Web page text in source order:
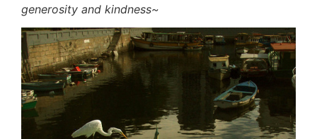
generosity and kindness~